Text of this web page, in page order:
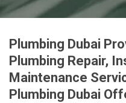
Plumbing Dubai
Plumbing Repair,
Maintenance
Plumbing Dubai